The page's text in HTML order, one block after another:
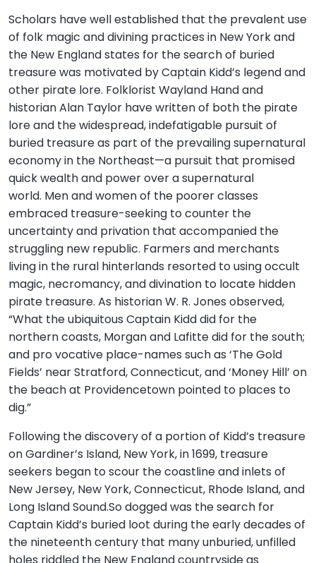
Scholars have well established that the prevalent use
of folk magic and divining practices in New York and
the New England states for the search of buried
treasure was motivated by Captain Kidd’s legend and
other pirate lore. Folklorist Wayland Hand and
historian Alan Taylor have written of both the pirate
lore and the widespread, indefatigable pursuit of
buried treasure as part of the prevailing supernatural
economy in the Northeast—a pursuit that promised
quick wealth and power over a supernatural
world. Men and women of the poorer classes
embraced treasure-seeking to counter the
uncertainty and privation that accompanied the
struggling new republic. Farmers and merchants
living in the rural hinterlands resorted to using occult
magic, necromancy, and divination to locate hidden
pirate treasure. As historian W. R. Jones observed,
“What the ubiquitous Captain Kidd did for the
northern coasts, Morgan and Lafitte did for the south;
and pro vocative place-names such as ‘The Gold
Fields’ near Stratford, Connecticut, and ‘Money Hill’ on
the beach at Providencetown pointed to places to
dig.”
Following the discovery of a portion of Kidd’s treasure
on Gardiner’s Island, New York, in 1699, treasure
seekers began to scour the coastline and inlets of
New Jersey, New York, Connecticut, Rhode Island, and
Long Island Sound.So dogged was the search for
Captain Kidd’s buried loot during the early decades of
the nineteenth century that many unburied, unfilled